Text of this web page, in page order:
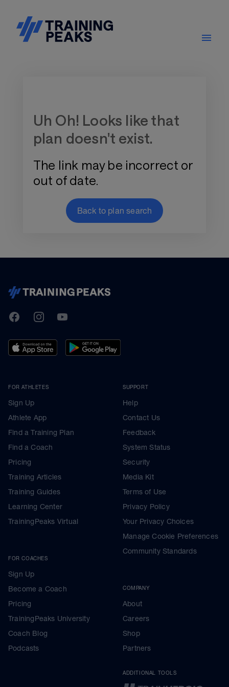
Uh Oh! Looks like that
plan doesn't exist.
The link may be incorrect or
out of date.
Back to plan search
TrainingPeaks
FacebookInstagramYoutube
FOR ATHLETES
Sign Up
Athlete App
Find a Training Plan
Find a Coach
Pricing
Training Articles
Training Guides
Learning Center
TrainingPeaks Virtual
FOR COACHES
Sign Up
Become a Coach
Pricing
TrainingPeaks University
Coach Blog
Podcasts
SUPPORT
Help
Contact Us
Feedback
System Status
Security
Media Kit
Terms of Use
Privacy Policy
Your Privacy Choices
Manage Cookie Preferences
Community Standards
COMPANY
About
Careers
Shop
Partners
ADDITIONAL TOOLS